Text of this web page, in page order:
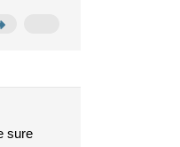
sure